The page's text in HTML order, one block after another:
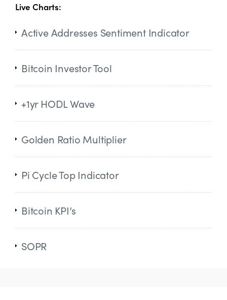
Live Charts:
Active Addresses Sentiment Indicator
Bitcoin Investor Tool
+1yr HODL Wave
Golden Ratio Multiplier
Pi Cycle Top Indicator
Bitcoin KPI’s
SOPR